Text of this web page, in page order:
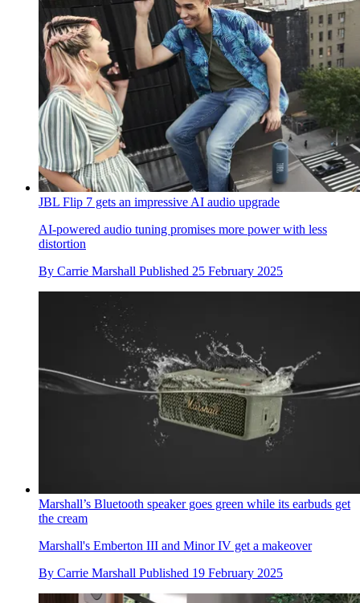
JBL Flip 7 gets an impressive AI audio upgrade
AI-powered audio tuning promises more power with less
distortion
By Carrie Marshall Published 25 February 2025
Marshall’s Bluetooth speaker goes green while its earbuds get
the cream
Marshall's Emberton III and Minor IV get a makeover
By Carrie Marshall Published 19 February 2025